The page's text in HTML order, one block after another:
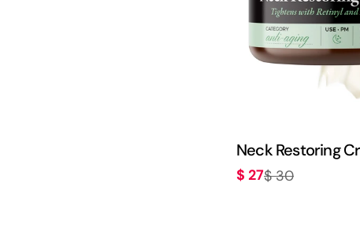
Neck Restoring
Sale
$ 27
Regular
$ 30